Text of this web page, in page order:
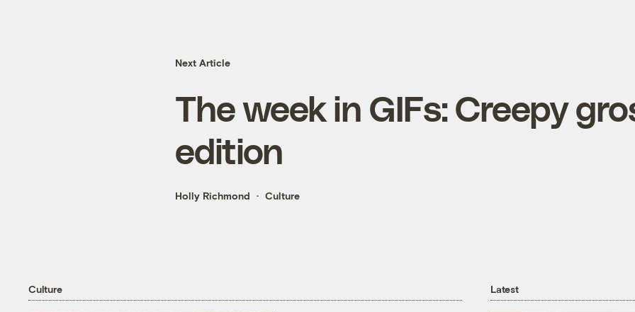
Next Article
The week in GIFs: Creepy
edition
Holly Richmond Culture
Culture Latest